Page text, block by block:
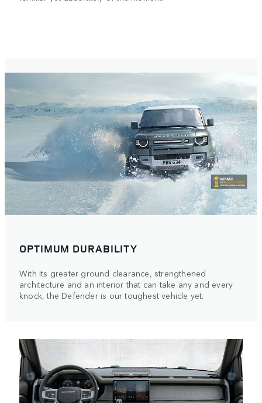
OPTIMUM DURABILITY
With its greater ground clearance, strengthened
architecture and an interior that can take any and every
knock, the Defender is our toughest vehicle yet.